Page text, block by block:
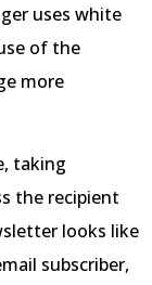
uses white
of the
more
taking
the recipient
looks like
subscriber,